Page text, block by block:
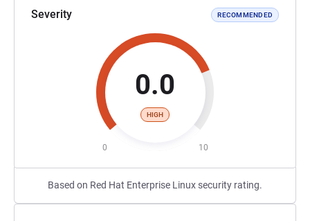
Severity RECOMMENDED
0.0
HIGH
0 10
Based on Red Hat Enterprise Linux security rating.